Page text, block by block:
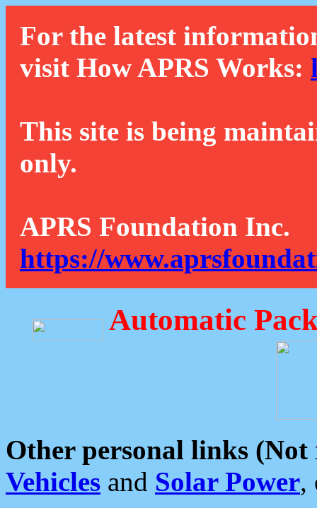
For the latest
visit How APRS Works:
This site is being
only.
APRS Foundation Inc.
https://
Automatic
Other personal links (Not
Vehicles and Solar Power,